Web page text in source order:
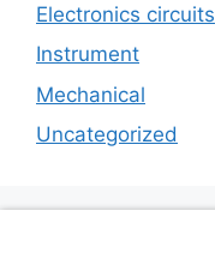
Electronics circuits
Instrument
Mechanical
Uncategorized